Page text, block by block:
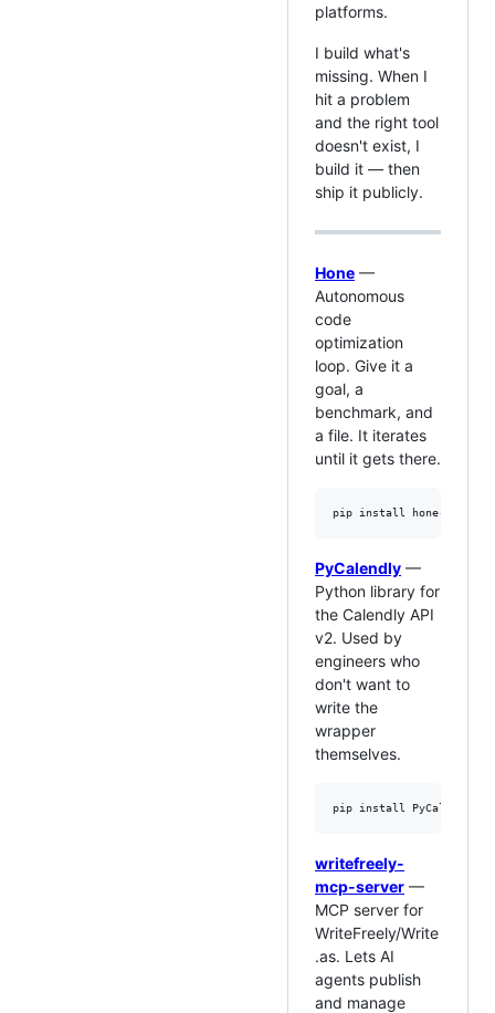
platforms.
I build what's
missing. When I
hit a problem
and the right tool
doesn't exist, I
build it — then
ship it publicly.
Hone —
Autonomous
code
optimization
loop. Give it a
goal, a
benchmark, and
a file. It iterates
until it gets there.
PyCalendly —
Python library for
the Calendly API
v2. Used by
engineers who
don't want to
write the
wrapper
themselves.
writefreely-
mcp-server —
MCP server for
WriteFreely/Write
.as. Lets AI
agents publish
and manage